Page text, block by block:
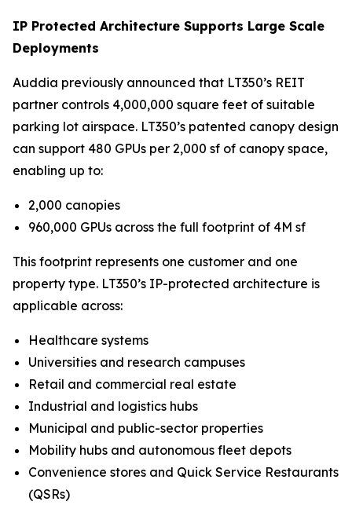
IP Protected Architecture Supports Large Scale
Deployments
Auddia previously announced that LT350’s REIT
partner controls 4,000,000 square feet of suitable
parking lot airspace. LT350’s patented canopy design
can support 480 GPUs per 2,000 sf of canopy space,
enabling up to:
2,000 canopies
960,000 GPUs across the full footprint of 4M sf
This footprint represents one customer and one
property type. LT350’s IP-protected architecture is
applicable across:
Healthcare systems
Universities and research campuses
Retail and commercial real estate
Industrial and logistics hubs
Municipal and public-sector properties
Mobility hubs and autonomous fleet depots
Convenience stores and Quick Service Restaurants
(QSRs)